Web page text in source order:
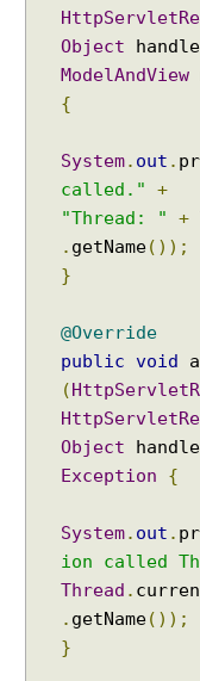
Object
ModelAndView
{
System. out .
called."
+
"Thread: "
+
. getName());
}
@Override
public
void
(
Object
Exception
{
System. out .
ion called
Thread .
. getName());
}